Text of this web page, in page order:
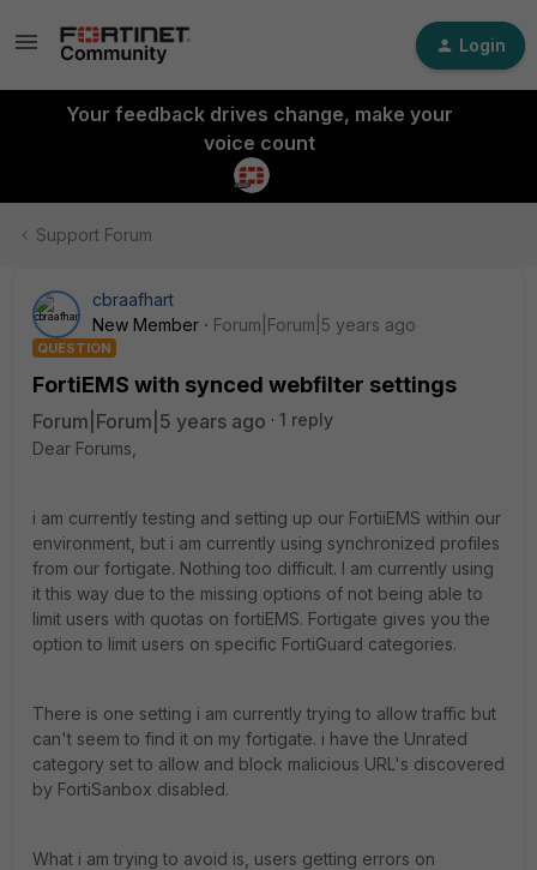
Login
Your feedback drives change, make your
voice count
Support Forum
cbraafhart
New Member
Forum|Forum|5 years ago
QUESTION
FortiEMS with synced webfilter settings
Forum|Forum|5 years ago
1 reply
Dear Forums,
i am currently testing and setting up our FortiiEMS within our
environment, but i am currently using synchronized profiles
from our fortigate. Nothing too difficult. I am currently using
it this way due to the missing options of not being able to
limit users with quotas on fortiEMS. Fortigate gives you the
option to limit users on specific FortiGuard categories.
There is one setting i am currently trying to allow traffic but
can't seem to find it on my fortigate. i have the Unrated
category set to allow and block malicious URL's discovered
by FortiSanbox disabled.
What i am trying to avoid is, users getting errors on